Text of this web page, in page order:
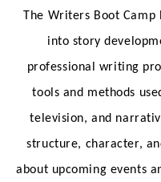
The Writers Boot
into story
professional writing
tools and methods
television, and
structure, character,
about upcoming events